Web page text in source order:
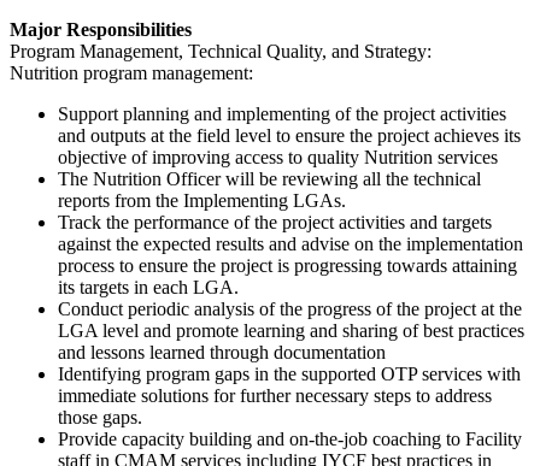
Major Responsibilities
Program Management, Technical Quality, and Strategy:
Nutrition program management:
Support planning and implementing of the project activities
and outputs at the field level to ensure the project achieves its
objective of improving access to quality Nutrition services
The Nutrition Officer will be reviewing all the technical
reports from the Implementing LGAs.
Track the performance of the project activities and targets
against the expected results and advise on the implementation
process to ensure the project is progressing towards attaining
its targets in each LGA.
Conduct periodic analysis of the progress of the project at the
LGA level and promote learning and sharing of best practices
and lessons learned through documentation
Identifying program gaps in the supported OTP services with
immediate solutions for further necessary steps to address
those gaps.
Provide capacity building and on-the-job coaching to Facility
staff in CMAM services including IYCF best practices in